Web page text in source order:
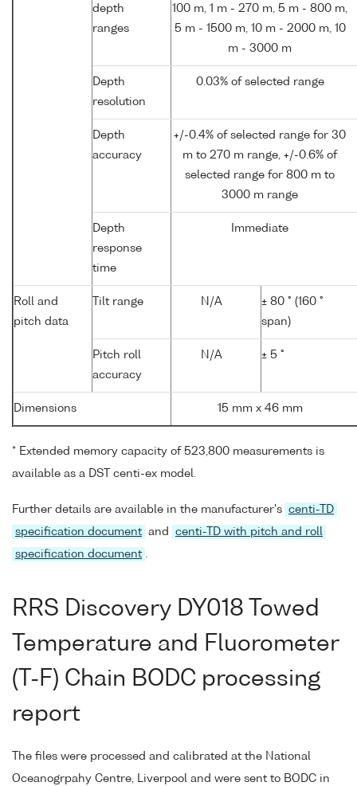
depth
ranges
100 m, 1 m - 270 m, 5 m - 800 m,
5 m - 1500 m, 10 m - 2000 m, 10
m - 3000 m
Depth
resolution
0.03% of selected range
Depth
accuracy
+/-0.4% of selected range for 30
m to 270 m range, +/-0.6% of
selected range for 800 m to
3000 m range
Depth
response
time
Immediate
Roll and
pitch data
Tilt range N/A
± 80 ° (160 °
span)
Pitch roll
accuracy
N/A ± 5 °
Dimensions 15 mm x 46 mm
* Extended memory capacity of 523,800 measurements is
available as a DST centi-ex model.
Further details are available in the manufacturer's centi-TD
specification document and
centi-TD with pitch and roll
specification document
RRS Discovery DY018 Towed
Temperature and Fluorometer
(T-F) Chain BODC processing
report
The files were processed and calibrated at the National
Oceanogrpahy Centre, Liverpool and were sent to BODC in